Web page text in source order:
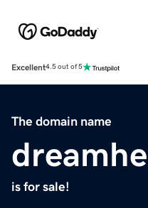
Excellent4.5 out of 5
The domain name
is for sale!